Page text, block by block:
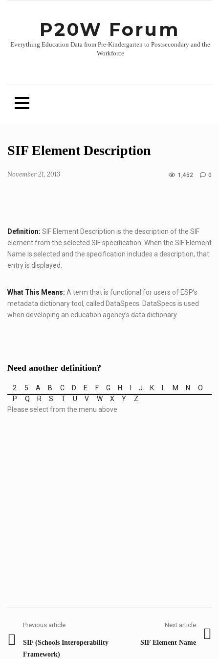
P20W Forum
Everything Education Data from Pre-Kindergarten to Postsecondary and the
Workforce
SkipSIF Element Description
November 21, 2013 1,452 0
Definition: SIF Element Description is the description of the SIF
element from the selected SIF specification. When the SIF Element
Name is selected and the specification includes a description, that
entry is displayed.
What This Means: A term that is functional for users of ESP’s
metadata dictionary tool, called DataSpecs. DataSpecs is used
when developing an education agency’s data dictionary.
Need another definition?
2 5 A B C D E F G H J K L M N
O
P
Q R S T U V W X Y
Z
Please select from the menu above
navigation
Previous article
Previous
post:
SIF (Schools Interoperability
Framework)
Next article
SIF Element Name